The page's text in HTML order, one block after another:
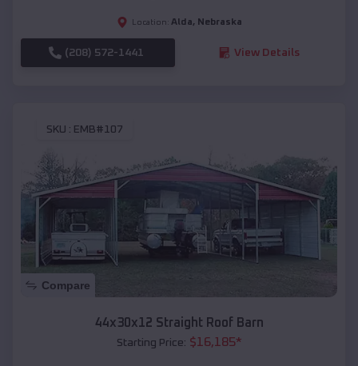
Location: Alda, Nebraska
(208) 572-1441 View Details
SKU : EMB#107
Compare
44x30x12 Straight Roof Barn
Starting Price: $16,185*